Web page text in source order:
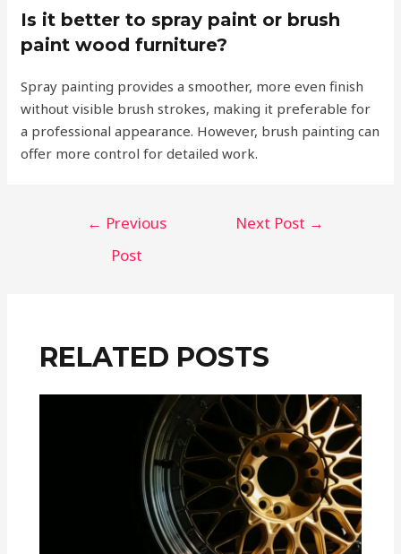
Is it better to spray paint or brush
paint wood furniture?
Spray painting provides a smoother, more even finish
without visible brush strokes, making it preferable for
a professional appearance. However, brush painting can
offer more control for detailed work.
← Previous
Post
Next Post →
RELATED POSTS